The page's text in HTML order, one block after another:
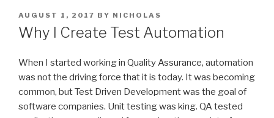
POSTED
ON
AUGUST 1, 2017 BY NICHOLAS
Why I Create Test Automation
When I started working in Quality Assurance, automation
was not the driving force that it is today. It was becoming
common, but Test Driven Development was the goal of
software companies. Unit testing was king. QA tested